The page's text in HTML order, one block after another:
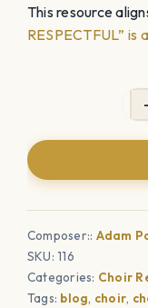
This resource
RESPECTFUL” is
Composer:: Adam
SKU:116
Categories: Choir
Tags: blog, choir,